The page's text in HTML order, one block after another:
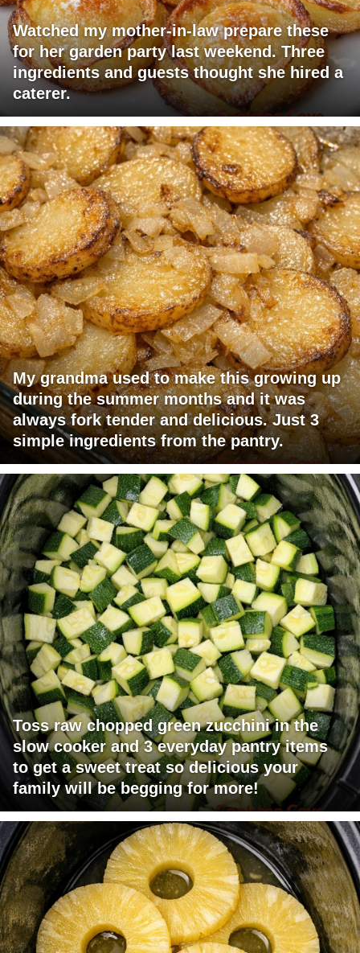
Watched my mother-in-law prepare these
for her garden party last weekend. Three
ingredients and guests thought she hired a
caterer.
My grandma used to make this growing up
during the summer months and it was
always fork tender and delicious. Just 3
simple ingredients from the pantry.
Toss raw chopped green zucchini in the
slow cooker and 3 everyday pantry items
to get a sweet treat so delicious your
family will be begging for more!